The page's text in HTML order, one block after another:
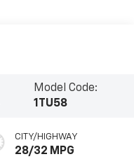
Model Code:
1TU58
CITY/HIGHWAY
28/32 MPG